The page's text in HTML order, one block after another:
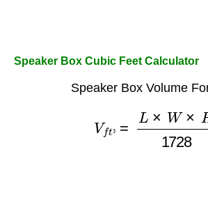
Speaker Box Cubic Feet Calculator
Speaker Box Volume
× W ×H